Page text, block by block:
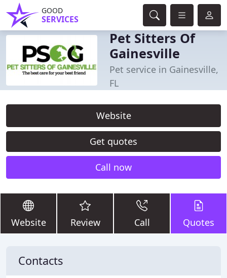
GOOD
SERVICES
Pet Sitters Of
Gainesville
Pet service in Gainesville,
FL
Website
Get quotes
Call now
Website Review Call Quotes
Contacts